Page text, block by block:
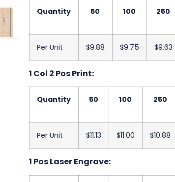
Quantity 50 100 250
Per Unit $9.88 $9.75 $9.63
1 Col 2 Pos Print:
Quantity 50 100 250
Per Unit $11.13 $11.00 $10.88
1 Pos Laser Engrave: